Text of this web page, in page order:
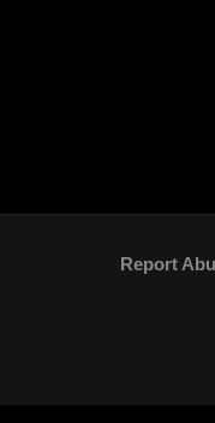
Report